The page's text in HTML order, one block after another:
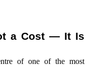
a Cost — It Is
of one of the most